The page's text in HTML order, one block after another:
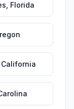
Florida
California